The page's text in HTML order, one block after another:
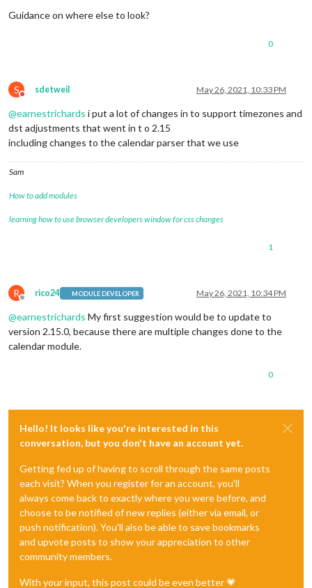
Guidance on where else to look?
0
S
Do not disturb
sdetweil May 26, 2021, 10:33 PM
@earnestrichards i put a lot of changes in to support timezones and
dst adjustments that went in t o 2.15
including changes to the calendar parser that we use
Sam
How to add modules
learning how to use browser developers window for css changes
1
R
Offline
rico24 MODULE DEVELOPER May 26, 2021, 10:34 PM
@earnestrichards My first suggestion would be to update to
version 2.15.0, because there are multiple changes done to the
calendar module.
0
Hello! It looks like you're interested in this
conversation, but you don't have an account yet.
Getting fed up of having to scroll through the same posts
each visit? When you register for an account, you'll
always come back to exactly where you were before, and
choose to be notified of new replies (either via email, or
push notification). You'll also be able to save bookmarks
and upvote posts to show your appreciation to other
community members.
With your input, this post could be even better 💗